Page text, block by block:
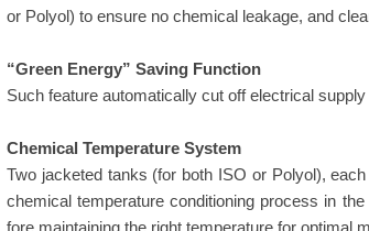
or Polyol) to ensure no chemical leakage, and
“Green Energy” Saving Function
Such feature automatically cut off electrical
Chemical Temperature System
Two jacketed tanks (for both ISO or Polyol),
chemical temperature conditioning process in
fore maintaining the right temperature for optimal